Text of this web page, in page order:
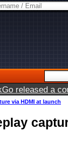
released a
via HDMI at launch